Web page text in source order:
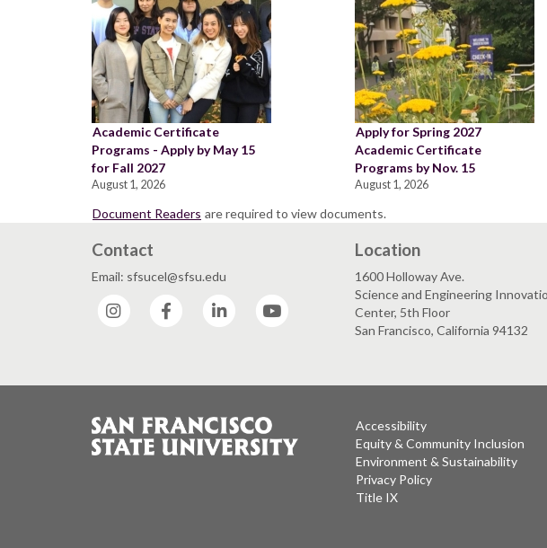
Academic Certificate
Programs - Apply by May 15
for Fall 2027
August 1, 2026
Apply for Spring 2027
Academic Certificate
Programs by Nov. 15
August 1, 2026
Document Readers are required to view documents.
Contact
Email: sfsucel@sfsu.edu
Instagram
Facebook LinkedIn
Location
1600 Holloway Ave.
Science and Engineering
Center, 5th Floor
San Francisco, California 94132
Accessibility
Equity & Community Inclusion
Environment & Sustainability
Privacy Policy
Title IX